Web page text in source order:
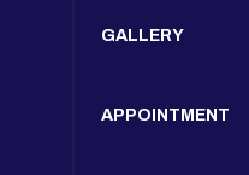
GALLERY
APPOINTMENT